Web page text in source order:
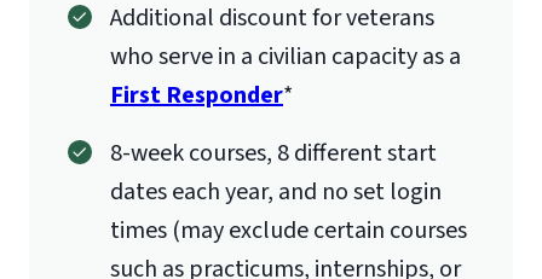
Additional discount for veterans
who serve in a civilian capacity as a
First Responder*
8-week courses, 8 different start
dates each year, and no set login
times (may exclude certain courses
such as practicums, internships, or